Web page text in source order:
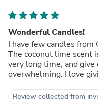
Wonderful Candles!
I have few candles from
The coconut lime scent
very long time, and
overwhelming. I love
Review collected from